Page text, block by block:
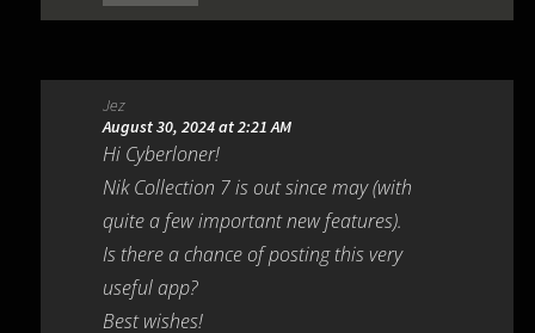
Jez
August 30, 2024 at 2:21 AM
Hi Cyberloner!
Nik Collection 7 is out since may (with
quite a few important new features).
Is there a chance of posting this very
useful app?
Best wishes!